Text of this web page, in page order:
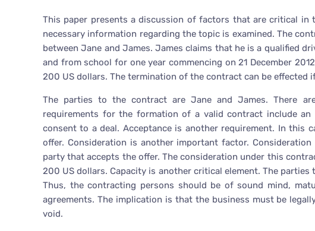
This paper presents a discussion of factors that are critical
necessary information regarding the topic is examined. The
between Jane and James. James claims that he is a qualified
and from school for one year commencing on 21 December
200 US dollars. The termination of the contract can be effected
The parties to the contract are Jane and James. There
requirements for the formation of a valid contract include
consent to a deal. Acceptance is another requirement. In this
offer. Consideration is another important factor.
party that accepts the offer. The consideration under this
200 US dollars. Capacity is another critical element. The
Thus, the contracting persons should be of sound mind,
agreements. The implication is that the business must be
void.